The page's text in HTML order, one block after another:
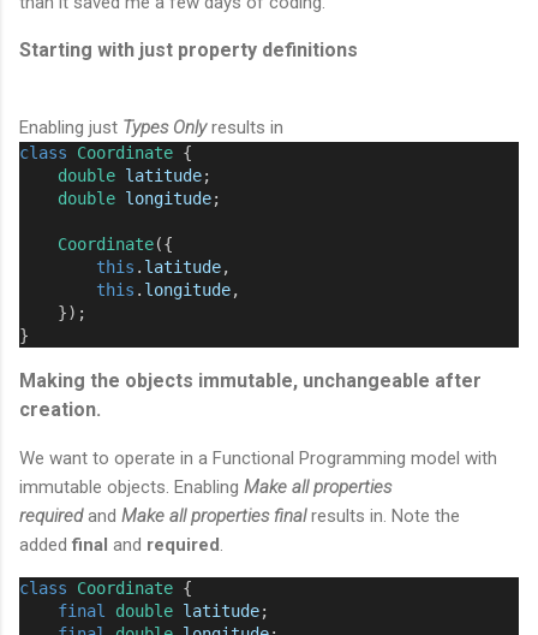
Starting with just property definitions
Enabling just Types Onlyresults in
class Coordinate {
double latitude;
double longitude;
Coordinate({
this . latitude,
this . longitude,
});
}
Making the objects immutable, unchangeable after
creation.
We want to operate in a Functional Programming model with
immutable objects. Enabling Make all properties
requiredand Make all properties finalresults in. Note the
addedfinal and required
class Coordinate {
final
double latitude;